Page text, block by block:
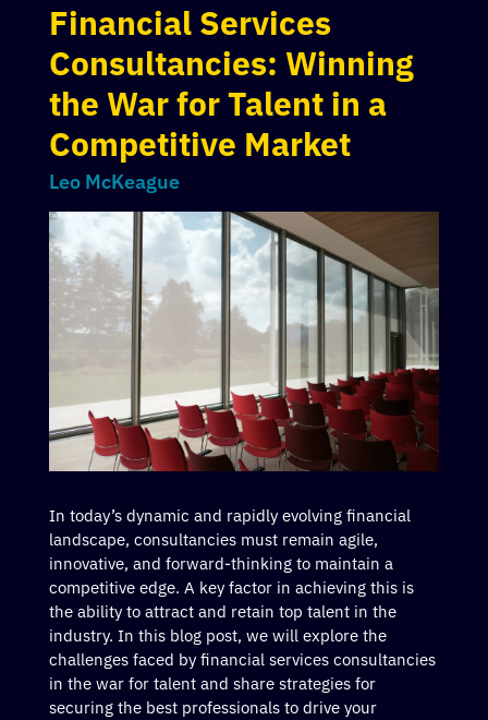
Financial Services
Consultancies: Winning
the War for Talent in a
Competitive Market
Leo McKeague
In today’s dynamic and rapidly evolving financial
landscape, consultancies must remain agile,
innovative, and forward-thinking to maintain a
competitive edge. A key factor in achieving this is
the ability to attract and retain top talent in the
industry. In this blog post, we will explore the
challenges faced by financial services consultancies
in the war for talent and share strategies for
securing the best professionals to drive your